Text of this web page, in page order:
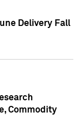
Delivery Fall
Commodity